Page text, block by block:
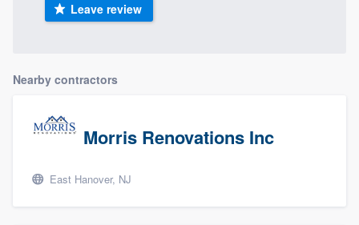
Leave review
Nearby contractors
Morris Renovations Inc
East Hanover, NJ